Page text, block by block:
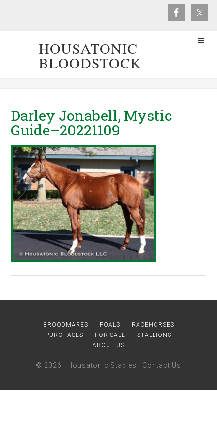
HOUSATONIC
BLOODSTOCK
Darley Jonabell, Mystic
Guide–20221109
BROODMARES FOALS
RACEHORSES
PURCHASES
FOR SALE
STALLIONS
ABOUT US
© 2026 · Housatonic Stables · Contact Us